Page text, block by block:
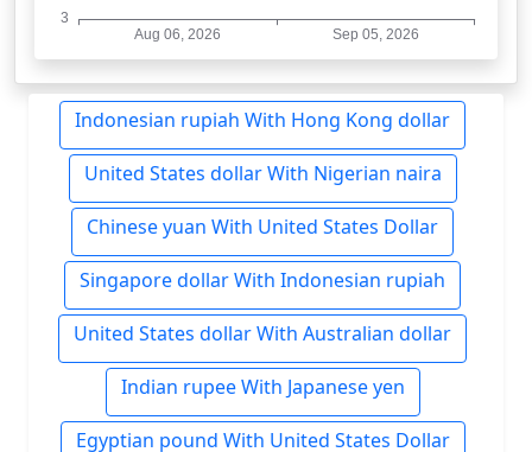
Indonesian rupiah With Hong Kong dollar
United States dollar With Nigerian naira
Chinese yuan With United States Dollar
Singapore dollar With Indonesian rupiah
United States dollar With Australian dollar
Indian rupee With Japanese yen
Egyptian pound With United States Dollar